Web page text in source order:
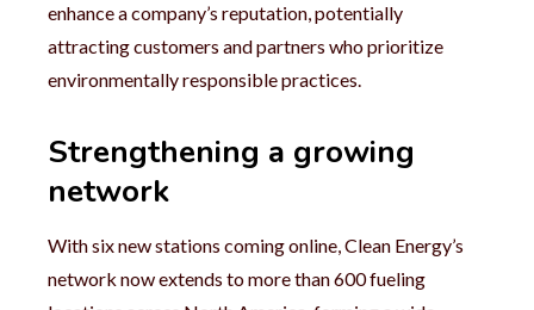
enhance a company’s reputation, potentially
attracting customers and partners who prioritize
environmentally responsible practices.
Strengthening a growing
network
With six new stations coming online, Clean Energy’s
network now extends to more than 600 fueling